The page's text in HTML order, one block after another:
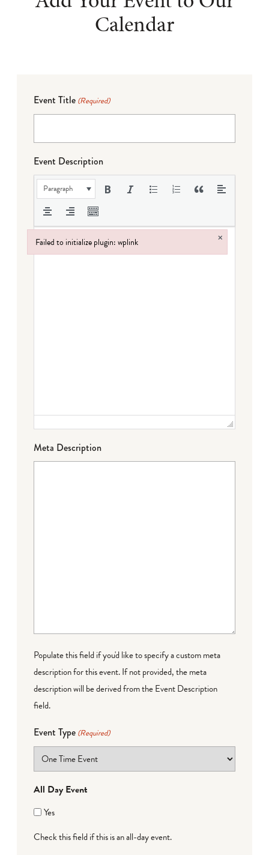
Calendar
Event Title (Required)
Event Description
Paragraph
Meta Description
Populate this field if you'd like to specify a custom meta
description for this event. If not provided, the meta
description will be derived from the Event Description
field.
Event Type (Required)
All Day Event
Yes
Check this field if this is an all-day event.
Failed to initialize plugin: wplink ×
Failed to initialize plugin: wplink